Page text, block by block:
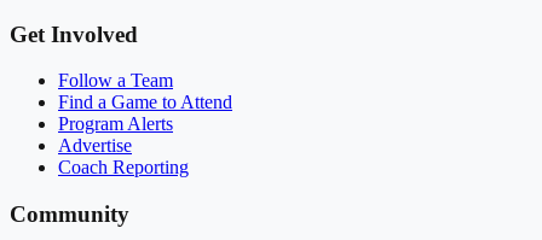
Get Involved
Follow a Team
Find a Game to Attend
Program Alerts
Advertise
Coach Reporting
Community